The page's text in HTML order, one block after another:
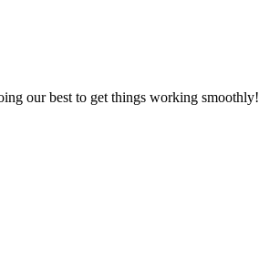
our best to get things working smoothly!